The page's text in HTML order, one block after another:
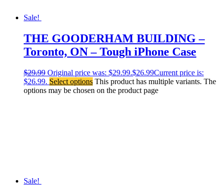
Sale!
THE GOODERHAM BUILDING –
Toronto, ON – Tough iPhone Case
$29.99 Original price was: $29.99.$26.99Current price is:
$26.99. Select options This product has multiple variants. The
options may be chosen on the product page
Sale!